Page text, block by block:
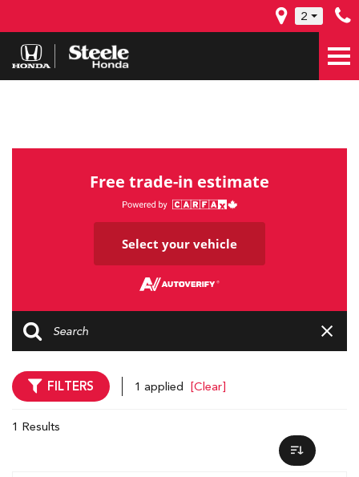
2
Free trade-in estimate
Select your vehicle
FILTERS 1 applied [Clear]
1 Results